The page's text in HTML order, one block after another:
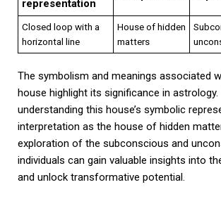
representation
Closed loop with a
horizontal line
House of hidden
matters
The symbolism and meanings associated
house highlight its significance in astrology.
understanding this house’s symbolic
interpretation as the house of hidden
exploration of the subconscious and
individuals can gain valuable insights into
and unlock transformative potential.